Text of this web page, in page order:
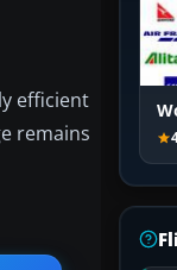
efficient
remains